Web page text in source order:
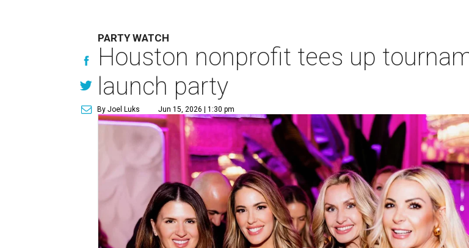
PARTY WATCH
Houston nonprofit tees up
launch party
By Joel Luks Jun 15, 2026 | 1:30 pm